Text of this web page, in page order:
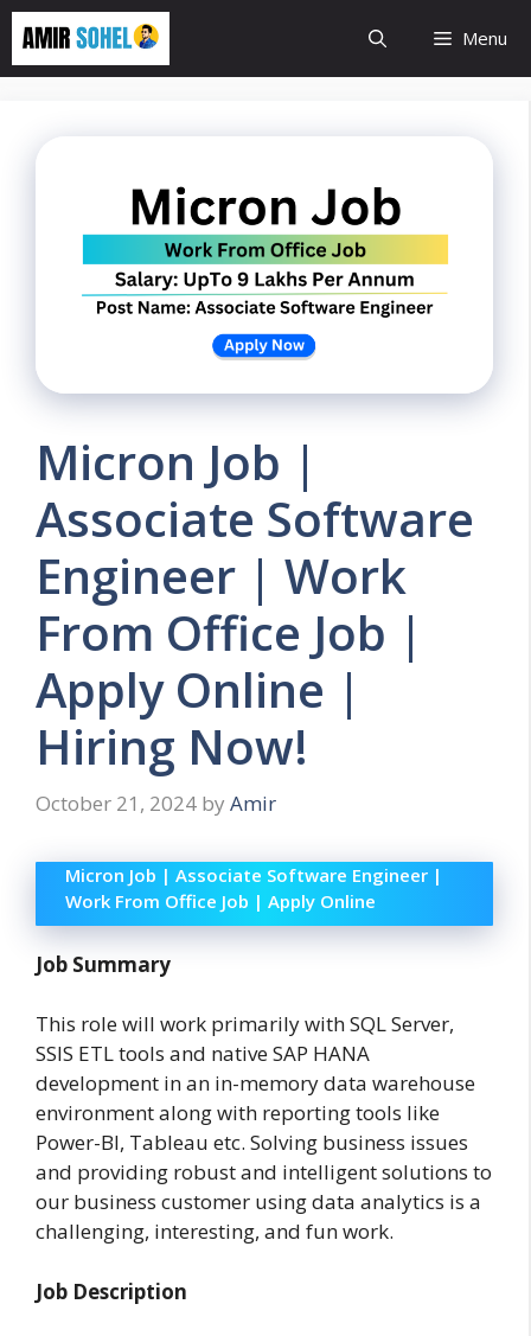
Skip
content
Menu
Micron Job |
Associate Software
Engineer | Work
From Office Job |
Apply Online |
Hiring Now!
October 21, 2024 by Amir
Micron Job | Associate Software Engineer |
Work From Office Job | Apply Online
Job Summary
This role will work primarily with SQL Server,
SSIS ETL tools and native SAP HANA
development in an in-memory data warehouse
environment along with reporting tools like
Power-BI, Tableau etc. Solving business issues
and providing robust and intelligent solutions to
our business customer using data analytics is a
challenging, interesting, and fun work.
Job Description